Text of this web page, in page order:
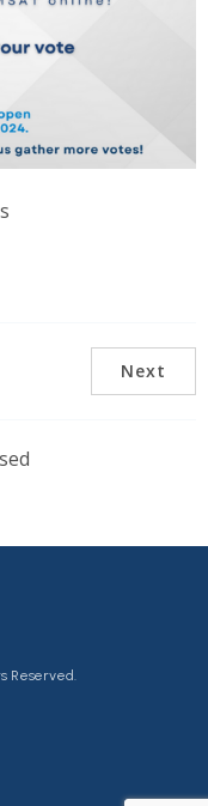
Next
Reserved.